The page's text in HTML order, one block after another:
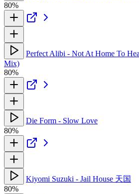
80%
Perfect Alibi - Not At Home To
Mix)
80%
Die Form - Slow Love
80%
Kiyomi Suzuki - Jail House 天国
80%